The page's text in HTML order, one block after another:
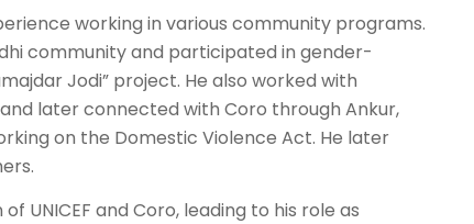
working in various community programs.
community and participated in gender-
Jodi” project. He also worked with
later connected with Coro through Ankur,
on the Domestic Violence Act. He later
UNICEF and Coro, leading to his role as